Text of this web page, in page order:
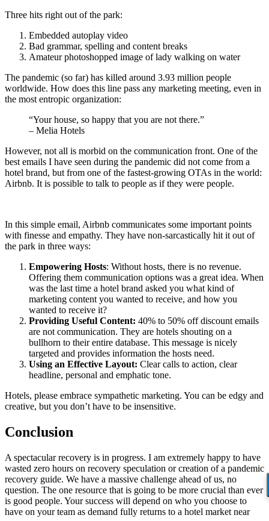
Three hits right out of the park:
Embedded autoplay video
Bad grammar, spelling and content breaks
Amateur photoshopped image of lady walking on water
The pandemic (so far) has killed around 3.93 million people
worldwide. How does this line pass any marketing meeting, even in
the most entropic organization:
“Your house, so happy that you are not there.”
– Melia Hotels
However, not all is morbid on the communication front. One of the
best emails I have seen during the pandemic did not come from a
hotel brand, but from one of the fastest-growing OTAs in the world:
Airbnb. It is possible to talk to people as if they were people.
In this simple email, Airbnb communicates some important points
with finesse and empathy. They have non-sarcastically hit it out of
the park in three ways:
Empowering Hosts: Without hosts, there is no revenue.
Offering them communication options was a great idea. When
was the last time a hotel brand asked you what kind of
marketing content you wanted to receive, and how you
wanted to receive it?
Providing Useful Content: 40% to 50% off discount emails
are not communication. They are hotels shouting on a
bullhorn to their entire database. This message is nicely
targeted and provides information the hosts need.
Using an Effective Layout: Clear calls to action, clear
headline, personal and emphatic tone.
Hotels, please embrace sympathetic marketing. You can be edgy and
creative, but you don’t have to be insensitive.
Conclusion
A spectacular recovery is in progress. I am extremely happy to have
wasted zero hours on recovery speculation or creation of a pandemic
recovery guide. We have a massive challenge ahead of us, no
question. The one resource that is going to be more crucial than ever
is good people. Your success will depend on who you choose to
have on your team as demand fully returns to a hotel market near